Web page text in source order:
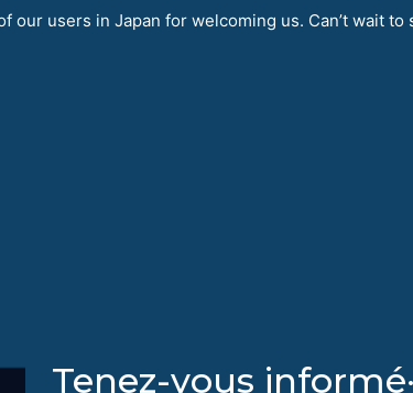
our users in Japan for welcoming us. Can’t wait to
Tenez-vous